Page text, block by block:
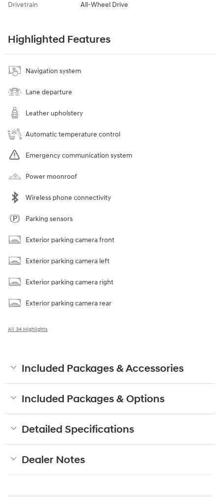
Drivetrain All-Wheel Drive
Highlighted Features
Navigation system
Lane departure
Leather upholstery
Automatic temperature control
Emergency communication system
Power moonroof
Wireless phone connectivity
Parking sensors
Exterior parking camera front
Exterior parking camera left
Exterior parking camera right
Exterior parking camera rear
All 34 Highlights
Included Packages & Accessories
Included Packages & Options
Detailed Specifications
Dealer Notes